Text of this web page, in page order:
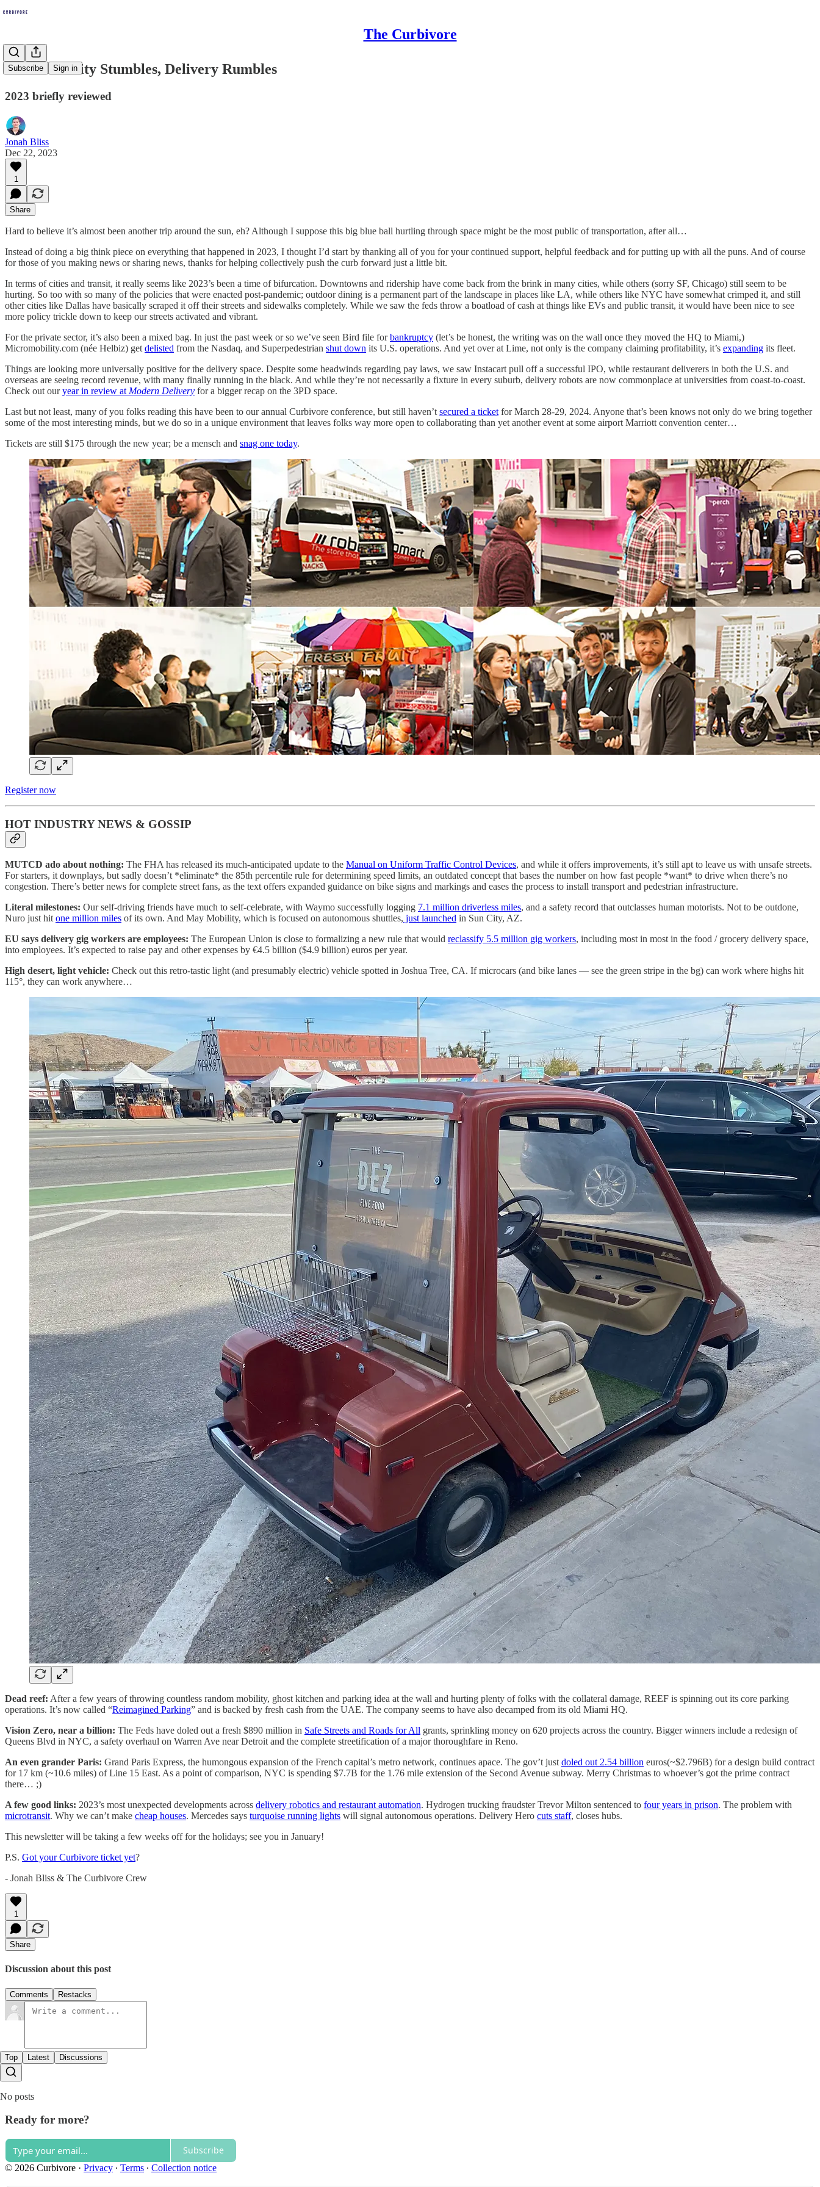
The Curbivore
Subscribe Sign in
Micromobility Stumbles, Delivery Rumbles
2023 briefly reviewed
Jonah Bliss
Dec 22, 2023
1
Share
Hard to believe it’s almost been another trip around the sun, eh? Although I suppose this big blue ball hurtling through space might be the most public of transportation, after all…
Instead of doing a big think piece on everything that happened in 2023, I thought I’d start by thanking all of you for your continued support, helpful feedback and for putting up with all the puns. And of course
for those of you making news or sharing news, thanks for helping collectively push the curb forward just a little bit.
In terms of cities and transit, it really seems like 2023’s been a time of bifurcation. Downtowns and ridership have come back from the brink in many cities, while others (sorry SF, Chicago) still seem to be
hurting. So too with so many of the policies that were enacted post-pandemic; outdoor dining is a permanent part of the landscape in places like LA, while others like NYC have somewhat crimped it, and still
other cities like Dallas have basically scraped it off their streets and sidewalks completely. While we saw the feds throw a boatload of cash at things like EVs and public transit, it would have been nice to see
more policy trickle down to keep our streets activated and vibrant.
For the private sector, it’s also been a mixed bag. In just the past week or so we’ve seen Bird file forbankruptcy (let’s be honest, the writing was on the wall once they moved the HQ to Miami,)
Micromobility.com (née Helbiz) get delisted from the Nasdaq, and Superpedestrian shut down its U.S. operations. And yet over at Lime, not only is the company claiming profitability, it’s expanding its fleet.
Things are looking more universally positive for the delivery space. Despite some headwinds regarding pay laws, we saw Instacart pull off a successful IPO, while restaurant deliverers in both the U.S. and
overseas are seeing record revenue, with many finally running in the black. And while they’re not necessarily a fixture in every suburb, delivery robots are now commonplace at universities from coast-to-coast.
Check out ouryear in review at Modern Delivery for a bigger recap on the 3PD space.
Last but not least, many of you folks reading this have been to our annual Curbivore conference, but still haven’t secured a ticket for March 28-29, 2024. Anyone that’s been knows not only do we bring together
some of the most interesting minds, but we do so in a unique environment that leaves folks way more open to collaborating than yet another event at some airport Marriott convention center…
Tickets are still $175 through the new year; be a mensch and snag one today.
Register now
HOT INDUSTRY NEWS & GOSSIP
MUTCD ado about nothing: The FHA has released its much-anticipated update to the Manual on Uniform Traffic Control Devices, and while it offers improvements, it’s still apt to leave us with unsafe streets.
For starters, it downplays, but sadly doesn’t *eliminate* the 85th percentile rule for determining speed limits, an outdated concept that bases the number on how fast people *want* to drive when there’s no
congestion. There’s better news for complete street fans, as the text offers expanded guidance on bike signs and markings and eases the process to install transport and pedestrian infrastructure.
Literal milestones: Our self-driving friends have much to self-celebrate, with Waymo successfully logging 7.1 million driverless miles, and a safety record that outclasses human motorists. Not to be outdone,
Nuro just hit one million miles of its own. And May Mobility, which is focused on autonomous shuttles, just launched in Sun City, AZ.
EU says delivery gig workers are employees: The European Union is close to formalizing a new rule that would reclassify 5.5 million gig workers, including most in most in the food / grocery delivery space,
into employees. It’s expected to raise pay and other expenses by €4.5 billion ($4.9 billion) euros per year.
High desert, light vehicle: Check out this retro-tastic light (and presumably electric) vehicle spotted in Joshua Tree, CA. If microcars (and bike lanes — see the green stripe in the bg) can work where highs hit
115°, they can work anywhere…
Dead reef: After a few years of throwing countless random mobility, ghost kitchen and parking idea at the wall and hurting plenty of folks with the collateral damage, REEF is spinning out its core parking
operations. It’s now called “Reimagined Parking” and is backed by fresh cash from the UAE. The company seems to have also decamped from its old Miami HQ.
Vision Zero, near a billion: The Feds have doled out a fresh $890 million in Safe Streets and Roads for All grants, sprinkling money on 620 projects across the country. Bigger winners include a redesign of
Queens Blvd in NYC, a safety overhaul on Warren Ave near Detroit and the complete streetification of a major thoroughfare in Reno.
An even grander Paris: Grand Paris Express, the humongous expansion of the French capital’s metro network, continues apace. The gov’t just doled out 2.54 billion euros(~$2.796B) for a design build contract
for 17 km (~10.6 miles) of Line 15 East. As a point of comparison, NYC is spending $7.7B for the 1.76 mile extension of the Second Avenue subway. Merry Christmas to whoever’s got the prime contract
there… ;)
A few good links: 2023’s most unexpected developments across delivery robotics and restaurant automation. Hydrogen trucking fraudster Trevor Milton sentenced to four years in prison. The problem with
microtransit. Why we can’t make cheap houses. Mercedes says turquoise running lights will signal autonomous operations. Delivery Hero cuts staff, closes hubs.
This newsletter will be taking a few weeks off for the holidays; see you in January!
P.S. Got your Curbivore ticket yet?
- Jonah Bliss & The Curbivore Crew
1
Share
Discussion about this post
Comments Restacks
Top Latest Discussions
No posts
Ready for more?
Subscribe
© 2026 Curbivore · Privacy ∙ Terms ∙ Collection notice